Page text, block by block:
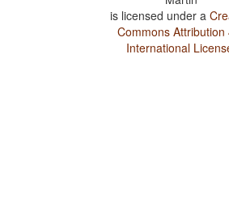
is licensed under a
Commons Attribution
International